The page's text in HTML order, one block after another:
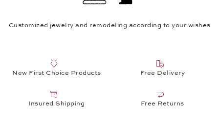
Customized jewelry and remodeling according to your wishes
New First Choice Products Free Delivery
Insured Shipping Free Returns